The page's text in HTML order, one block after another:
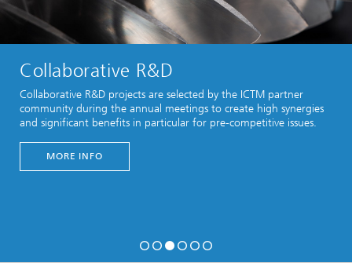
Collaborative R&D
Collaborative R&D projects are selected by the ICTM partner
community during the annual meetings to create high synergies
and significant benefits in particular for pre-competitive issues.
MORE INFO